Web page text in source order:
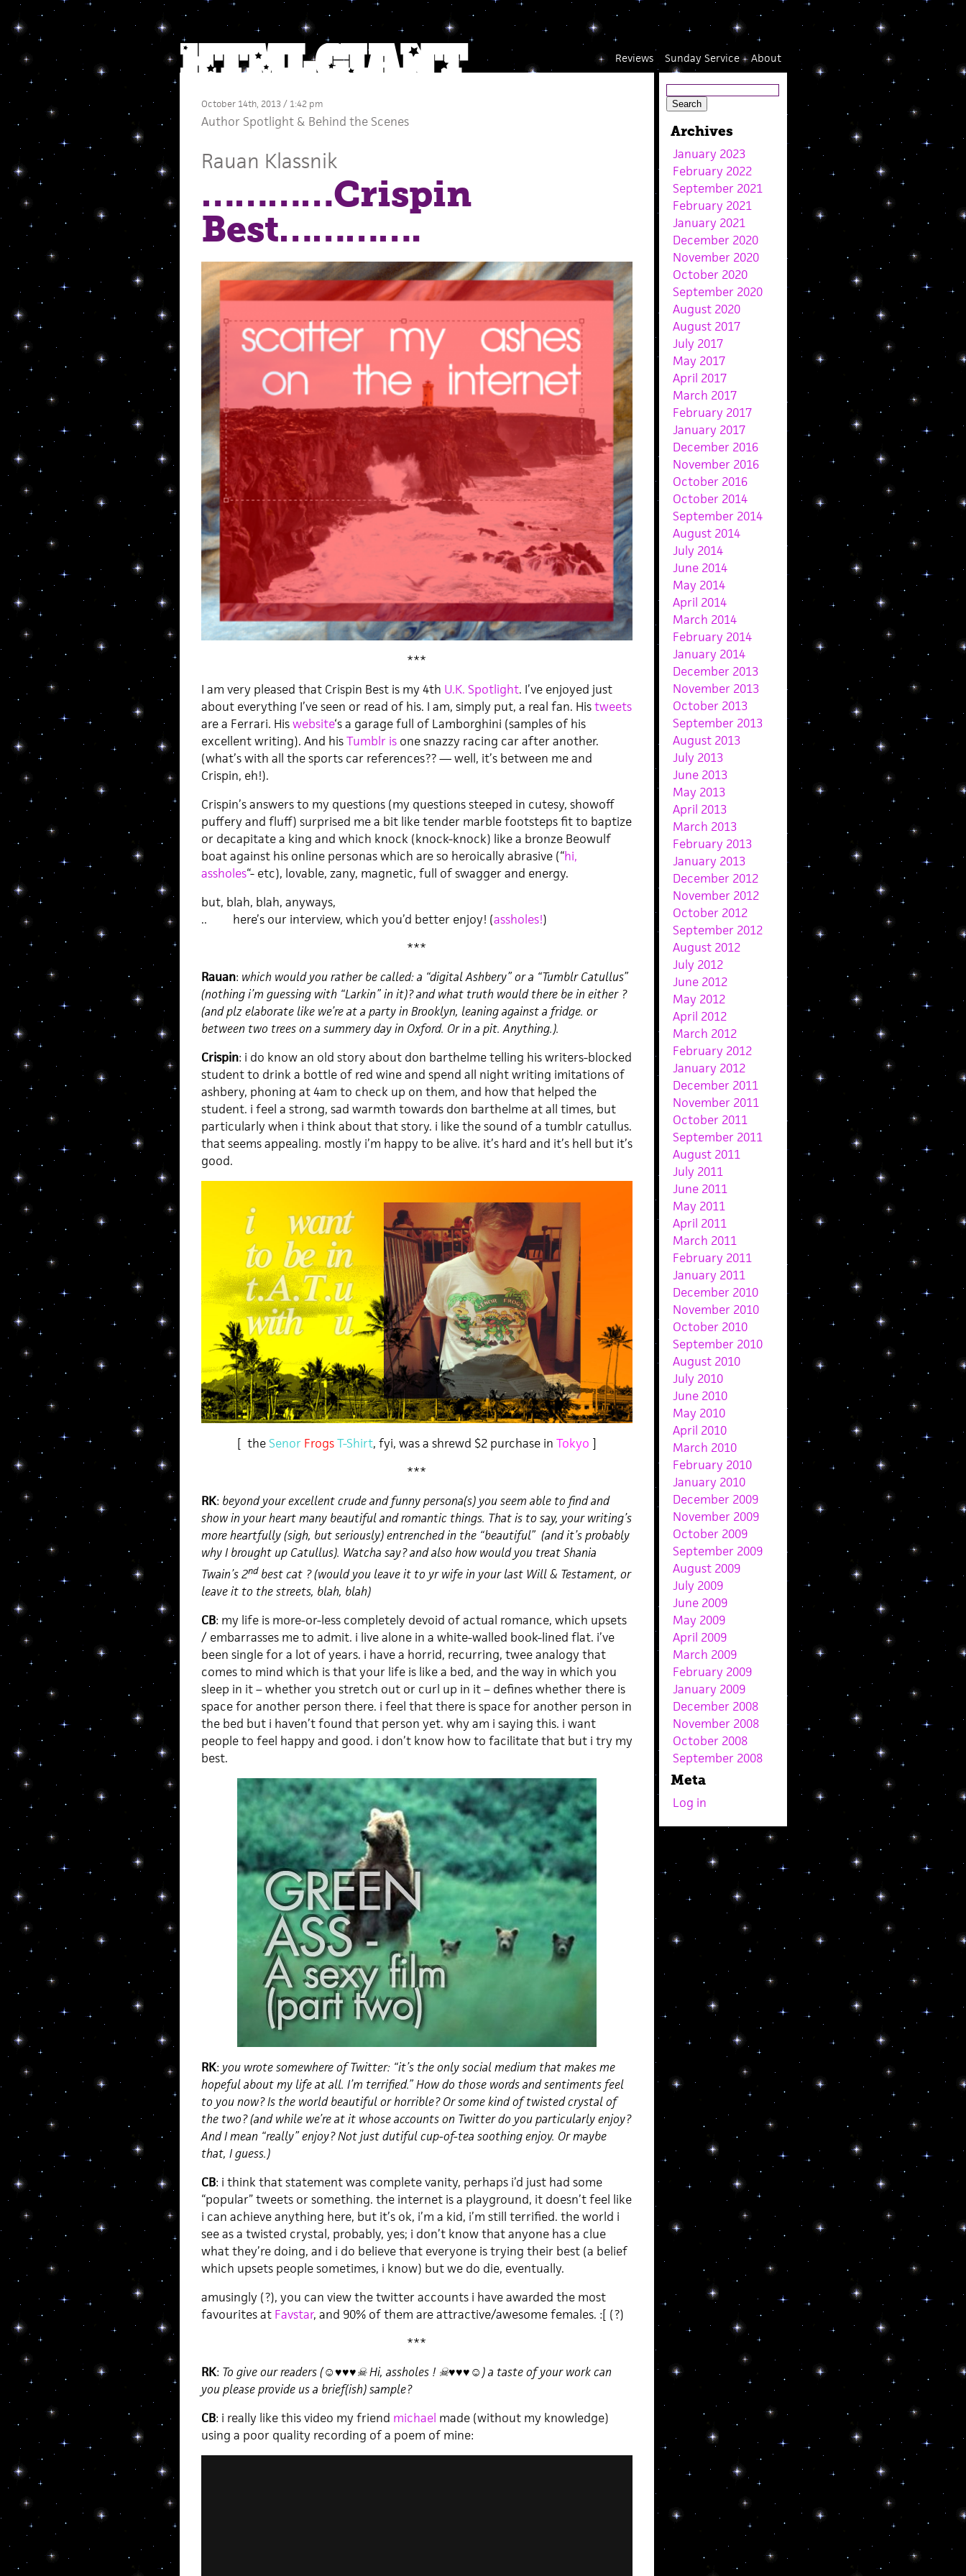
About
Sunday Service
Reviews
October 14th, 2013 / 1:42 pm
Author Spotlight& Behind the Scenes
Rauan Klassnik
…………Crispin
Best………….
***
I am very pleased that Crispin Best is my 4th U.K. Spotlight. I’ve enjoyed just
about everything I’ve seen or read of his. I am, simply put, a real fan. Histweets
are a Ferrari. Hiswebsite‘s a garage full of Lamborghini (samples of his
excellent writing). And hisTumblr is one snazzy racing car after another.
(what’s with all the sports car references?? — well, it’s between me and
Crispin, eh!).
Crispin’s answers to my questions (my questions steeped in cutesy, showoff
puffery and fluff) surprised me a bit like tender marble footsteps fit to baptize
or decapitate a king and which knock (knock-knock) like a bronze Beowulf
boat against his online personas which are so heroically abrasive (“hi,
assholes“- etc), lovable, zany, magnetic, full of swagger and energy.
but, blah, blah, anyways,
.. here’s our interview, which you’d better enjoy! (assholes!)
***
Rauan: which would you rather be called: a “digital Ashbery” or a “Tumblr Catullus”
(nothing i’m guessing with “Larkin” in it)? and what truth would there be in either ?
(and plz elaborate like we’re at a party in Brooklyn, leaning against a fridge. or
between two trees on a summery day in Oxford. Or in a pit. Anything.).
Crispin: i do know an old story about don barthelme telling his writers-blocked
student to drink a bottle of red wine and spend all night writing imitations of
ashbery, phoning at 4am to check up on them, and how that helped the
student. i feel a strong, sad warmth towards don barthelme at all times, but
particularly when i think about that story. i like the sound of a tumblr catullus.
that seems appealing. mostly i’m happy to be alive. it’s hard and it’s hell but it’s
good.
[ the Senor Frogs T-Shirt, fyi, was a shrewd $2 purchase in Tokyo ]
***
RK: beyond your excellent crude and funny persona(s) you seem able to find and
show in your heart many beautifuland romantic things. That is to say, your writing’s
more heartfully (sigh, but seriously) entrenched in the “beautiful” (and it’s probably
why I brought up Catullus). Watcha say? and also how would you treat Shania
Twain’s 2ndbest cat ? (would you leave it to yr wife in your last Will & Testament, or
leave it to the streets, blah, blah)
CB: my life is more-or-less completely devoid of actual romance, which upsets
/ embarrasses me to admit. i live alone in a white-walled book-lined flat. i’ve
been single for a lot of years. i have a horrid, recurring, twee analogy that
comes to mind which is that your life is like a bed, and the way in which you
sleep in it – whether you stretch out or curl up in it – defines whether there is
space for another person there. i feel that there is space for another person in
the bed but i haven’t found that person yet. why am i saying this. i want
people to feel happy and good. i don’t know how to facilitate that but i try my
best.
RK: you wrote somewhere of Twitter: “it’s the only social medium that makes me
hopeful about my life at all. I’m terrified.” How do those words and sentiments feel
to you now? Is the world beautiful or horrible? Or some kind of twisted crystal of
the two? (and while we’re at it whose accounts on Twitter do you particularly enjoy?
And I mean “really” enjoy? Not just dutiful cup-of-tea soothing enjoy. Or maybe
that, I guess.)
CB: i think that statement was complete vanity, perhaps i’d just had some
“popular” tweets or something. the internet is a playground, it doesn’t feel like
i can achieve anything here, but it’s ok, i’m a kid, i’m still terrified. the world i
see as a twisted crystal, probably, yes; i don’t know that anyone has a clue
what they’re doing, and i do believe that everyone is trying their best (a belief
which upsets people sometimes, i know) but we do die, eventually.
amusingly (?), you can view the twitter accounts i have awarded the most
favourites at Favstar, and 90% of them are attractive/awesome females. :[ (?)
***
RK: To give our readers (☺♥♥♥☠ Hi, assholes ! ☠♥♥♥☺) a taste of your work can
you please provide us a brief(ish) sample?
CB: i really like this video my friend michael made (without my knowledge)
using a poor quality recording of a poem of mine:
Archives
January 2023
February 2022
September 2021
February 2021
January 2021
December 2020
November 2020
October 2020
September 2020
August 2020
August 2017
July 2017
May 2017
April 2017
March 2017
February 2017
January 2017
December 2016
November 2016
October 2016
October 2014
September 2014
August 2014
July 2014
June 2014
May 2014
April 2014
March 2014
February 2014
January 2014
December 2013
November 2013
October 2013
September 2013
August 2013
July 2013
June 2013
May 2013
April 2013
March 2013
February 2013
January 2013
December 2012
November 2012
October 2012
September 2012
August 2012
July 2012
June 2012
May 2012
April 2012
March 2012
February 2012
January 2012
December 2011
November 2011
October 2011
September 2011
August 2011
July 2011
June 2011
May 2011
April 2011
March 2011
February 2011
January 2011
December 2010
November 2010
October 2010
September 2010
August 2010
July 2010
June 2010
May 2010
April 2010
March 2010
February 2010
January 2010
December 2009
November 2009
October 2009
September 2009
August 2009
July 2009
June 2009
May 2009
April 2009
March 2009
February 2009
January 2009
December 2008
November 2008
October 2008
September 2008
Meta
Log in